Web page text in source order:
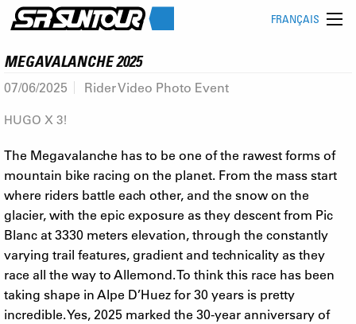
FRANÇAIS
MEGAVALANCHE 2025
07/06/2025 Rider Video Photo Event
HUGO X 3!
The Megavalanche has to be one of the rawest forms of
mountain bike racing on the planet. From the mass start
where riders battle each other, and the snow on the
glacier, with the epic exposure as they descent from Pic
Blanc at 3330 meters elevation, through the constantly
varying trail features, gradient and technicality as they
race all the way to Allemond. To think this race has been
taking shape in Alpe D’Huez for 30 years is pretty
incredible. Yes, 2025 marked the 30-year anniversary of